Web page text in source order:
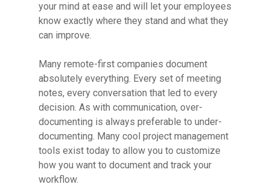
your mind at ease and will let your employees
know exactly where they stand and what they
can improve.
Many remote-first companies document
absolutely everything. Every set of meeting
notes, every conversation that led to every
decision. As with communication, over-
documenting is always preferable to under-
documenting. Many cool project management
tools exist today to allow you to customize
how you want to document and track your
workflow.